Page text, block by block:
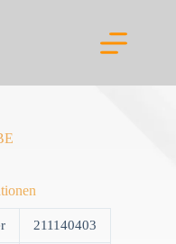
211140403